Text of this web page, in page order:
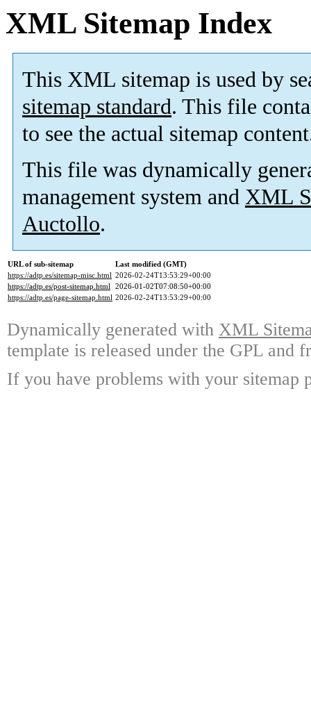
XML Sitemap Index
This XML sitemap is used by
sitemap standard. This file
to see the actual sitemap
This file was dynamically
management system and XML
Auctollo.
URL of sub-sitemap
Last modified (GMT)
https://adtp.es/sitemap-misc.html 2026-02-24T13:53:29+00:00
https://adtp.es/post-sitemap.html 2026-01-02T07:08:50+00:00
https://adtp.es/page-sitemap.html 2026-02-24T13:53:29+00:00
Dynamically generated with XML
template is released under the GPL and
If you have problems with your sitemap